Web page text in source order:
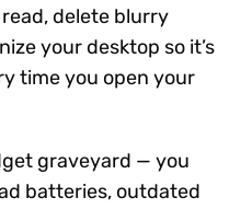
delete blurry
your desktop so it’s
time you open your
graveyard — you
batteries, outdated